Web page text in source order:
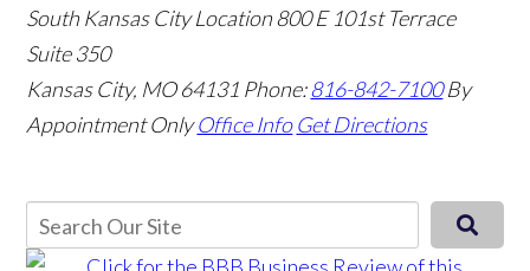
South Kansas City Location800 E 101st Terrace
Suite 350
Kansas City, MO 64131 Phone:816-842-7100 By
Appointment Only Office Info Get Directions